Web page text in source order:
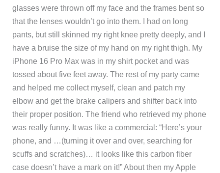
glasses were thrown off my face and the frames bent so
that the lenses wouldn’t go into them. I had on long
pants, but still skinned my right knee pretty deeply, and I
have a bruise the size of my hand on my right thigh. My
iPhone 16 Pro Max was in my shirt pocket and was
tossed about five feet away. The rest of my party came
and helped me collect myself, clean and patch my
elbow and get the brake calipers and shifter back into
their proper position. The friend who retrieved my phone
was really funny. It was like a commercial: “Here’s your
phone, and …(turning it over and over, searching for
scuffs and scratches)… it looks like this carbon fiber
case doesn’t have a mark on it!” About then my Apple